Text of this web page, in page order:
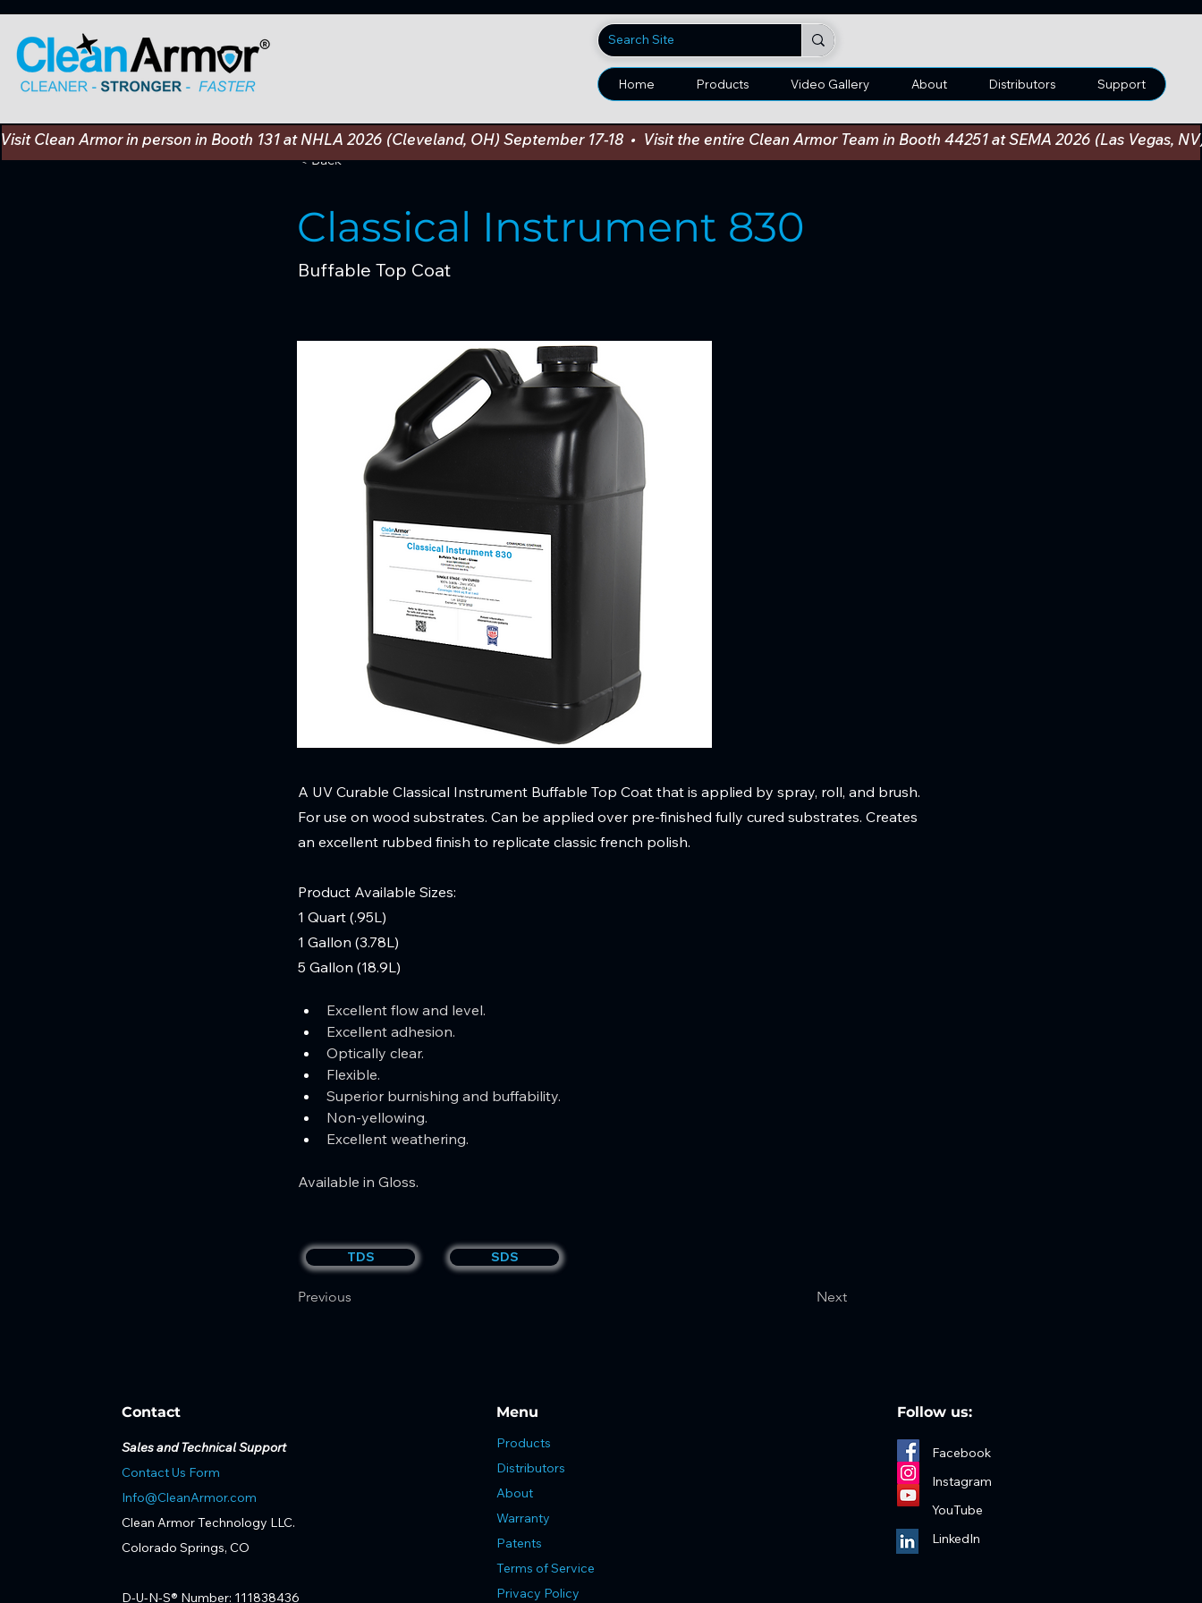
Home Products Video Gallery About Distributors Support
< Back
Classical Instrument 830
Buffable Top Coat
A UV Curable Classical Instrument Buffable Top Coat that is applied by spray, roll, and brush.
For use on wood substrates. Can be applied over pre-finished fully cured substrates. Creates
an excellent rubbed finish to replicate classic french polish.
Product Available Sizes:
1 Quart (.95L)
1 Gallon (3.78L)
5 Gallon (18.9L)
Excellent flow and level.
Excellent adhesion.
Optically clear.
Flexible.
Superior burnishing and buffability.
Non-yellowing.
Excellent weathering.
Available in Gloss.
TDS SDS
Previous Next
Visit Clean Armor in person in Booth 131 at NHLA 2026 (Cleveland, OH) September 17-18  •  Visit the entire Clean Armor Team in Booth 44251 at SEMA 2026 (Las Vegas,
Contact
Sales and Technical Support
Contact Us Form
Info@CleanArmor.com
Clean Armor Technology LLC.
Colorado Springs, CO
D-U-N-S® Number: 111838436
Menu
Products
Distributors
About
Warranty
Patents
Terms of Service
Privacy Policy
Follow us:
Facebook
Instagram
YouTube
LinkedIn